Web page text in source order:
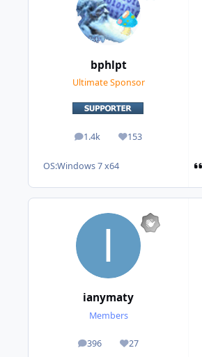
bphlpt
Ultimate Sponsor
1.4k
posts 153
Reputation
OS:Windows 7 x64
ianymaty
Members
396
posts 27
Reputation